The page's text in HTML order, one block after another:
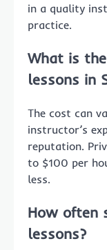
in a quality
practice.
What is
lessons in
The cost can
instructor’s
reputation.
to $100 per
less.
How often
lessons?